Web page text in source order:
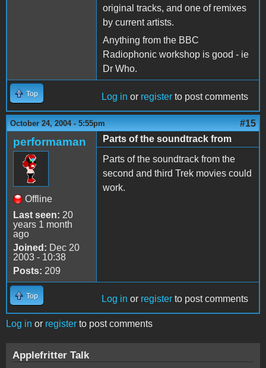
original tracks, and one of remixes
by current artists.
Anything from the BBC
Radiophonic workshop is good - ie
Dr Who.
Top Log in or register to post comments
October 24, 2004 - 5:55pm #15
performaman
Offline
Last seen: 20
years 1 month
ago
Joined: Dec 20
2003 - 10:38
Posts: 209
Parts of the soundtrack from
Parts of the soundtrack from the
second and third Trek movies could
work.
Top Log in or register to post comments
Log in or register to post comments
Applefritter Talk